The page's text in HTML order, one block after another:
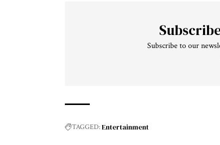
Subscribe to our
TAGGED:Entertainment